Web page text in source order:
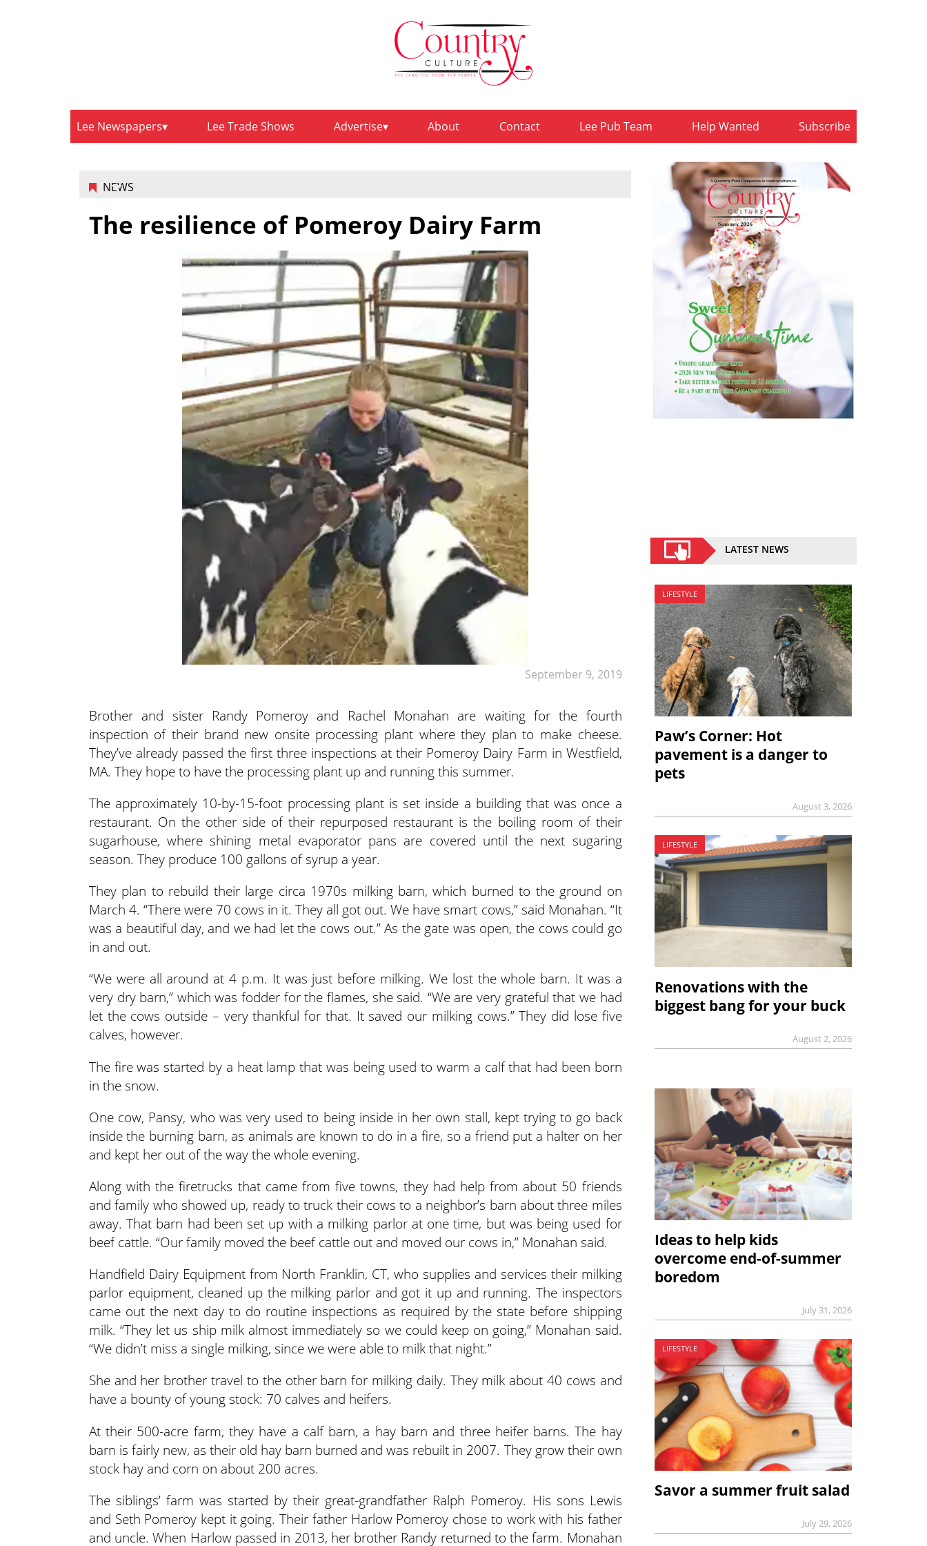
Lee Newspapers Lee Trade Shows Advertise About Contact Lee Pub Team Help Wanted Subscribe
NEWS
September 9, 2019
The resilience of Pomeroy Dairy Farm
Brother and sister Randy Pomeroy and Rachel Monahan are waiting for the fourth
inspection of their brand new onsite processing plant where they plan to make cheese.
They’ve already passed the first three inspections at their Pomeroy Dairy Farm in Westfield,
MA. They hope to have the processing plant up and running this summer.
The approximately 10-by-15-foot processing plant is set inside a building that was once a
restaurant. On the other side of their repurposed restaurant is the boiling room of their
sugarhouse, where shining metal evaporator pans are covered until the next sugaring
season. They produce 100 gallons of syrup a year.
They plan to rebuild their large circa 1970s milking barn, which burned to the ground on
March 4. “There were 70 cows in it. They all got out. We have smart cows,” said Monahan. “It
was a beautiful day, and we had let the cows out.” As the gate was open, the cows could go
in and out.
“We were all around at 4 p.m. It was just before milking. We lost the whole barn. It was a
very dry barn,” which was fodder for the flames, she said. “We are very grateful that we had
let the cows outside – very thankful for that. It saved our milking cows.” They did lose five
calves, however.
The fire was started by a heat lamp that was being used to warm a calf that had been born
in the snow.
One cow, Pansy, who was very used to being inside in her own stall, kept trying to go back
inside the burning barn, as animals are known to do in a fire, so a friend put a halter on her
and kept her out of the way the whole evening.
Along with the firetrucks that came from five towns, they had help from about 50 friends
and family who showed up, ready to truck their cows to a neighbor’s barn about three miles
away. That barn had been set up with a milking parlor at one time, but was being used for
beef cattle. “Our family moved the beef cattle out and moved our cows in,” Monahan said.
Handfield Dairy Equipment from North Franklin, CT, who supplies and services their milking
parlor equipment, cleaned up the milking parlor and got it up and running. The inspectors
came out the next day to do routine inspections as required by the state before shipping
milk. “They let us ship milk almost immediately so we could keep on going,” Monahan said.
“We didn’t miss a single milking, since we were able to milk that night.”
She and her brother travel to the other barn for milking daily. They milk about 40 cows and
have a bounty of young stock: 70 calves and heifers.
At their 500-acre farm, they have a calf barn, a hay barn and three heifer barns. The hay
barn is fairly new, as their old hay barn burned and was rebuilt in 2007. They grow their own
stock hay and corn on about 200 acres.
The siblings’ farm was started by their great-grandfather Ralph Pomeroy. His sons Lewis
and Seth Pomeroy kept it going. Their father Harlow Pomeroy chose to work with his father
and uncle. When Harlow passed in 2013, her brother Randy returned to the farm. Monahan
LATEST NEWS
LIFESTYLE
Paw’s Corner: Hot
pavement is a danger to
pets
August 3, 2026
LIFESTYLE
Renovations with the
biggest bang for your buck
August 2, 2026
Ideas to help kids
overcome end-of-summer
boredom
July 31, 2026
LIFESTYLE
Savor a summer fruit salad
July 29, 2026